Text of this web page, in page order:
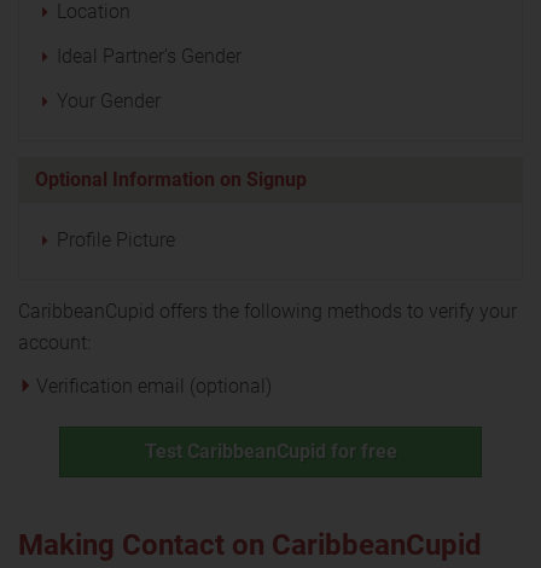
Location
Ideal Partner's Gender
Your Gender
Optional Information on Signup
Profile Picture
CaribbeanCupid offers the following methods to verify your
account:
Verification email (optional)
Test CaribbeanCupid for free
Making Contact on CaribbeanCupid